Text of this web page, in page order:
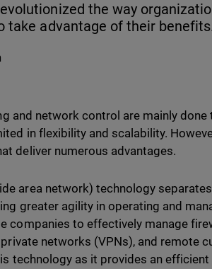
the way
take advantage of their
Reddit
and network control are mainly done
in flexibility and scalability.
deliver numerous advantages.
area network) technology
greater agility in operating and
companies to effectively manage
networks (VPNs), and remote
technology as it provides an